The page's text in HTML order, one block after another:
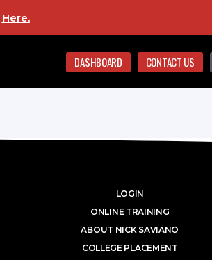
Here.
DASHBOARD CONTACT US
LOGIN
ONLINE TRAINING
ABOUT NICK SAVIANO
COLLEGE PLACEMENT